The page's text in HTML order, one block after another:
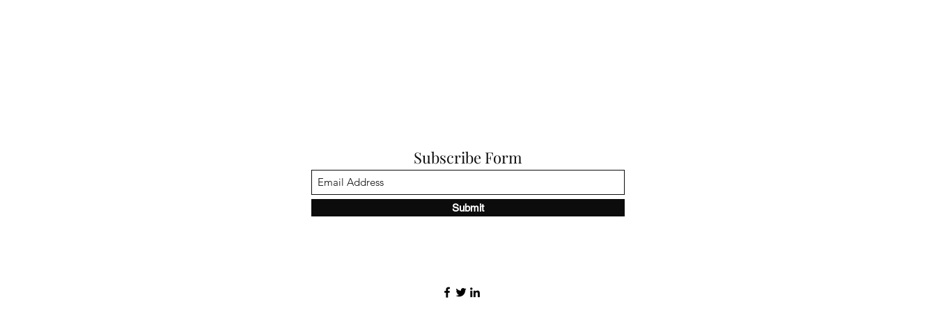
Subscribe Form
Submit